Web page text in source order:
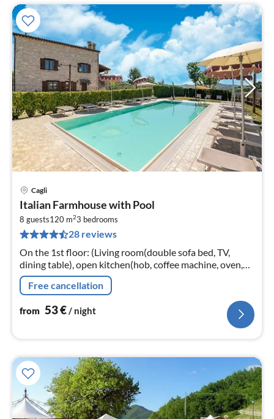
Cagli
Italian Farmhouse with Pool
8 guests120 m23 bedrooms
28 reviews
On the 1st floor: (Living room(double sofa bed, TV,
dining table), open kitchen(hob, coffee machine, oven,
fridge-freezer), bedroom(double bed), bedroom(double
bed)Free cancellation
from 53€ / night